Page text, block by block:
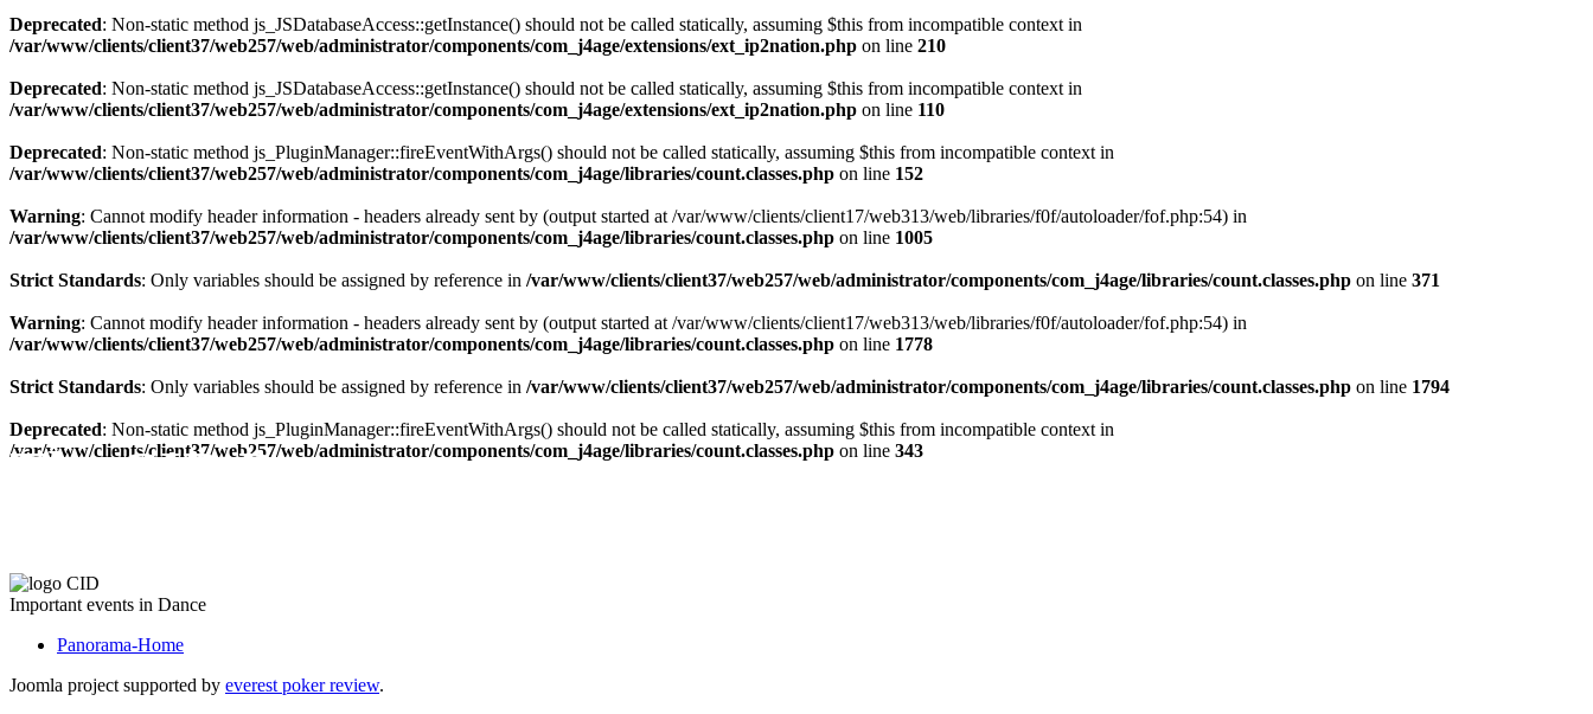
Deprecated: Non-static method js_JSDatabaseAccess::getInstance() should not be called statically, assuming $this from incompatible context in
/var/www/clients/client37/web257/web/administrator/components/com_j4age/extensions/ext_ip2nation.php on line 210
Deprecated: Non-static method js_JSDatabaseAccess::getInstance() should not be called statically, assuming $this from incompatible context in
/var/www/clients/client37/web257/web/administrator/components/com_j4age/extensions/ext_ip2nation.php on line 110
Deprecated: Non-static method js_PluginManager::fireEventWithArgs() should not be called statically, assuming $this from incompatible context in
/var/www/clients/client37/web257/web/administrator/components/com_j4age/libraries/count.classes.php on line 152
Warning: Cannot modify header information - headers already sent by (output started at /var/www/clients/client17/web313/web/libraries/f0f/autoloader/fof.php:54) in
/var/www/clients/client37/web257/web/administrator/components/com_j4age/libraries/count.classes.php on line 1005
Strict Standards: Only variables should be assigned by reference in /var/www/clients/client37/web257/web/administrator/components/com_j4age/libraries/count.classes.php on line 371
Warning: Cannot modify header information - headers already sent by (output started at /var/www/clients/client17/web313/web/libraries/f0f/autoloader/fof.php:54) in
/var/www/clients/client37/web257/web/administrator/components/com_j4age/libraries/count.classes.php on line 1778
Strict Standards: Only variables should be assigned by reference in /var/www/clients/client37/web257/web/administrator/components/com_j4age/libraries/count.classes.php on line 1794
Deprecated: Non-static method js_PluginManager::fireEventWithArgs() should not be called statically, assuming $this from incompatible context in
/var/www/clients/client37/web257/web/administrator/components/com_j4age/libraries/count.classes.php on line 343
The CID Panorama
Important events in Dance
Panorama-Home
Joomla project supported by everest poker review.